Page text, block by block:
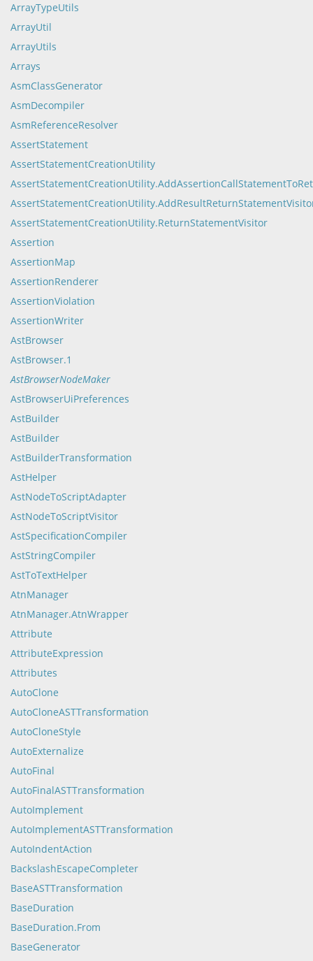
ArrayTypeUtils
ArrayUtil
ArrayUtils
Arrays
AsmClassGenerator
AsmDecompiler
AsmReferenceResolver
AssertStatement
AssertStatementCreationUtility
AssertStatementCreationUtility.ReturnStatementVisitor
Assertion
AssertionMap
AssertionRenderer
AssertionViolation
AssertionWriter
AstBrowser
AstBrowser.1
AstBrowserNodeMaker
AstBrowserUiPreferences
AstBuilder
AstBuilder
AstBuilderTransformation
AstHelper
AstNodeToScriptAdapter
AstNodeToScriptVisitor
AstSpecificationCompiler
AstStringCompiler
AstToTextHelper
AtnManager
AtnManager.AtnWrapper
Attribute
AttributeExpression
Attributes
AutoClone
AutoCloneASTTransformation
AutoCloneStyle
AutoExternalize
AutoFinal
AutoFinalASTTransformation
AutoImplement
AutoImplementASTTransformation
AutoIndentAction
BackslashEscapeCompleter
BaseASTTransformation
BaseDuration
BaseDuration.From
BaseGenerator